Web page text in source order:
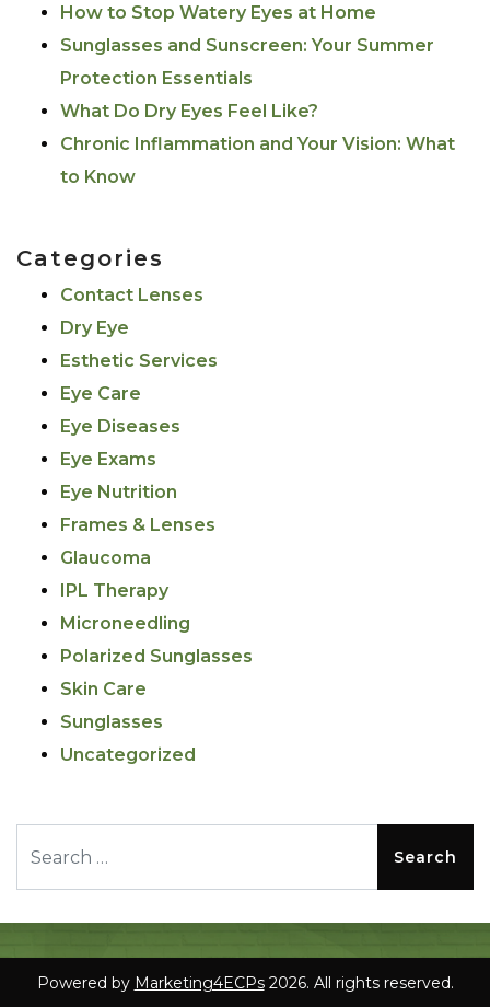
How to Stop Watery Eyes at Home
Sunglasses and Sunscreen: Your Summer
Protection Essentials
What Do Dry Eyes Feel Like?
Chronic Inflammation and Your Vision: What
to Know
Categories
Contact Lenses
Dry Eye
Esthetic Services
Eye Care
Eye Diseases
Eye Exams
Eye Nutrition
Frames & Lenses
Glaucoma
IPL Therapy
Microneedling
Polarized Sunglasses
Skin Care
Sunglasses
Uncategorized
Powered by Marketing4ECPs2026. All rights reserved.